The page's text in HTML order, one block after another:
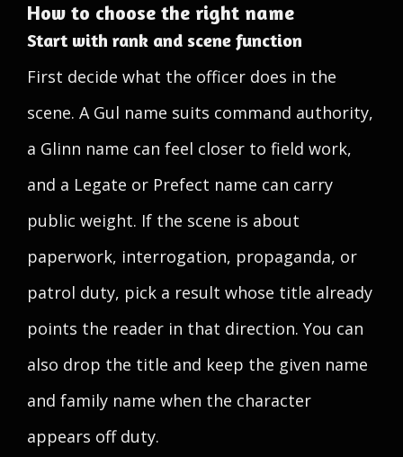
How to choose the right name
Start with rank and scene function
First decide what the officer does in the
scene. A Gul name suits command authority,
a Glinn name can feel closer to field work,
and a Legate or Prefect name can carry
public weight. If the scene is about
paperwork, interrogation, propaganda, or
patrol duty, pick a result whose title already
points the reader in that direction. You can
also drop the title and keep the given name
and family name when the character
appears off duty.